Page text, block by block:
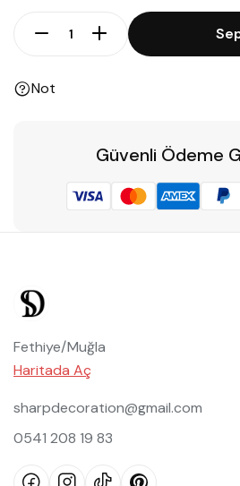
Not
Güvenli Ödeme
Fethiye/Muğla
Haritada Aç
sharpdecoration@gmail.com
0541 208 19 83